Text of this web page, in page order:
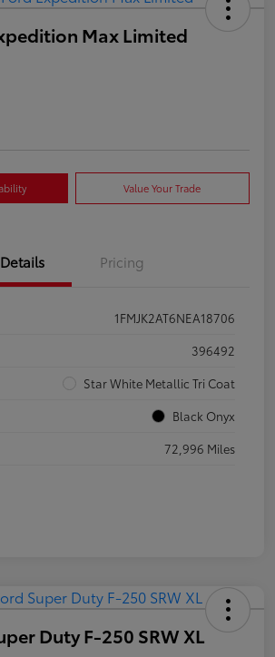
Max Limited
Value Your Trade
Details Pricing
1FMJK2AT6NEA18706
396492
Star White Metallic Tri Coat
Black Onyx
72,996 Miles
Duty F-250 SRW XL